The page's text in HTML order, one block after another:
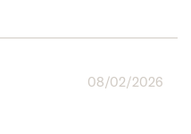
08/02/2026